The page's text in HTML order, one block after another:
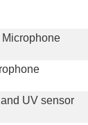
UV sensor